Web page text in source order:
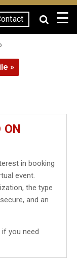
☰
»
ON
in booking
event.
the type
and an
if you need